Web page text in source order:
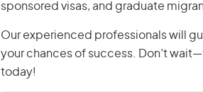
sponsored visas, and graduate
Our experienced professionals will
your chances of success. Don’t
today!